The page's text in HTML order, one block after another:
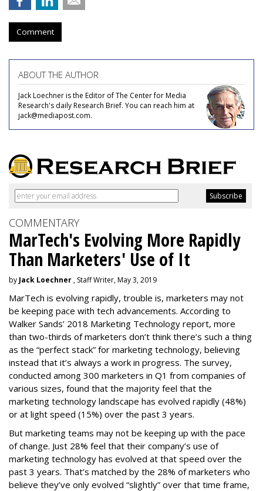
Comment
ABOUT THE AUTHOR
Jack Loechner is the Editor of The Center for Media
Research's daily Research Brief. You can reach him at
jack@mediapost.com.
COMMENTARY
MarTech's Evolving More Rapidly
Than Marketers' Use of It
by Jack Loechner , Staff Writer, May 3, 2019
MarTech is evolving rapidly, trouble is, marketers may not
be keeping pace with tech advancements. According to
Walker Sands’ 2018 Marketing Technology report, more
than two-thirds of marketers don’t think there’s such a thing
as the “perfect stack” for marketing technology, believing
instead that it’s always a work in progress. The survey,
conducted among 300 marketers in Q1 from companies of
various sizes, found that the majority feel that the
marketing technology landscape has evolved rapidly (48%)
or at light speed (15%) over the past 3 years.
But marketing teams may not be keeping up with the pace
of change. Just 28% feel that their company’s use of
marketing technology has evolved at that speed over the
past 3 years. That’s matched by the 28% of marketers who
believe they’ve only evolved “slightly” over that time frame,